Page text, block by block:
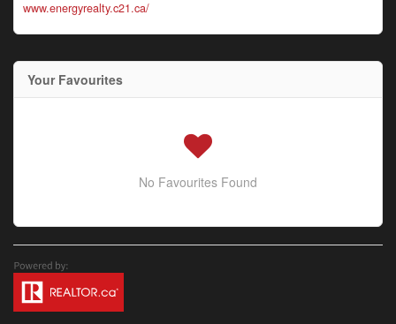
www.energyrealty.c21.ca/
Your Favourites
No Favourites Found